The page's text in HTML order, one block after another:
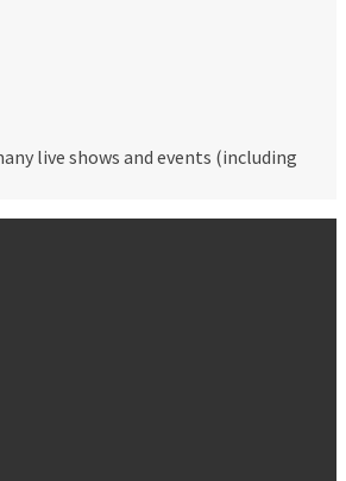
live shows and events (including